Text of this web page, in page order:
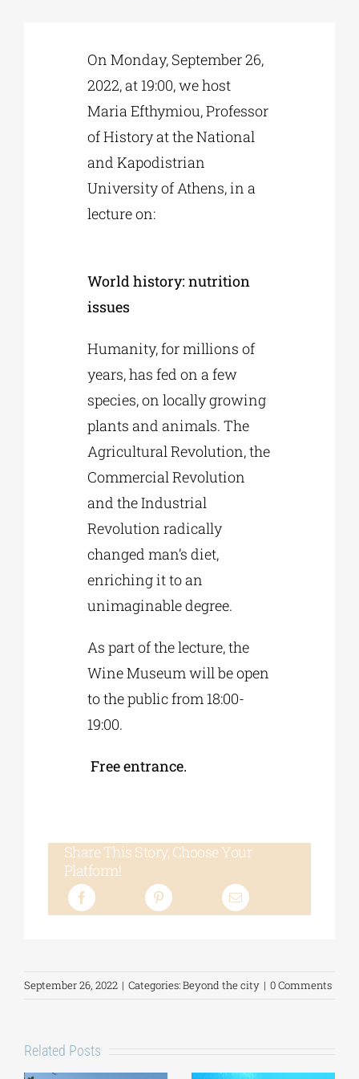
CULTURAL INSTITUTIONS
On Monday, September 26,
2022, at 19:00, we host
Maria Efthymiou, Professor
of History at the National
and Kapodistrian
University of Athens, in a
lecture on:
World history: nutrition
issues
Humanity, for millions of
years, has fed on a few
species, on locally growing
plants and animals. The
Agricultural Revolution, the
Commercial Revolution
and the Industrial
Revolution radically
changed man’s diet,
enriching it to an
unimaginable degree.
As part of the lecture, the
Wine Museum will be open
to the public from 18:00-
19:00.
Free entrance.
Share This Story, Choose Your
Platform!
September 26, 2022 | Categories:Beyond the city | 0 Comments
Related Posts